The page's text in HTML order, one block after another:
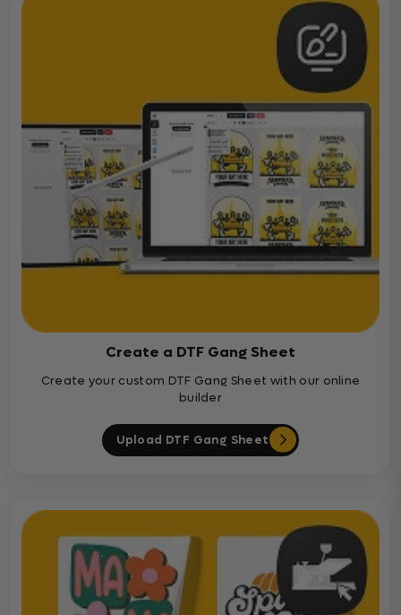
Create a DTF Gang Sheet
Create your custom DTF Gang Sheet with our online
builder
Upload DTF Gang Sheet